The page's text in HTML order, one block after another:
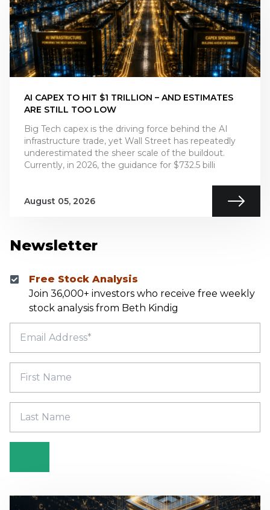
Newsletter
Free Stock Analysis
Join 36,000+ investors who receive free weekly
stock analysis from Beth Kindig
AI CAPEX TO HIT $1 TRILLION – AND ESTIMATES
ARE STILL TOO LOW
Big Tech capex is the driving force behind the AI
infrastructure trade, yet Wall Street has repeatedly
underestimated the sheer scale of the buildout.
Currently, in 2026, the guidance for $732.5 billi
August 05, 2026